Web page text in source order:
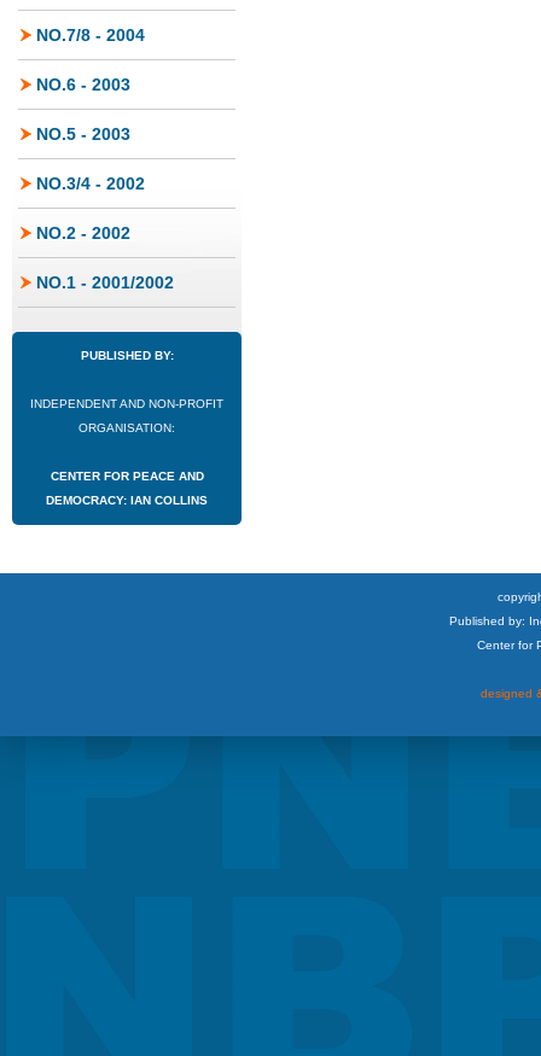
NO.7/8 - 2004
NO.6 - 2003
NO.5 - 2003
NO.3/4 - 2002
NO.2 - 2002
NO.1 - 2001/2002
PUBLISHED BY:
INDEPENDENT AND NON-PROFIT
ORGANISATION:
CENTER FOR PEACE AND
DEMOCRACY: IAN COLLINS
Published by:
Center for
designed